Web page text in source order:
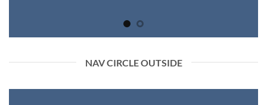
NAV CIRCLE OUTSIDE